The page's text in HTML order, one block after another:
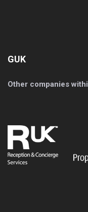
GUK
Other companies